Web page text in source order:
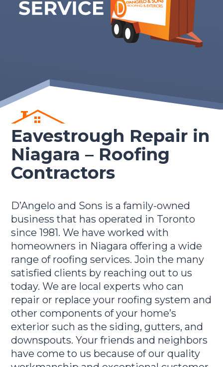
Eavestrough Repair in
Niagara – Roofing
Contractors
D’Angelo and Sons is a family-owned
business that has operated in Toronto
since 1981. We have worked with
homeowners in Niagara offering a wide
range of roofing services. Join the many
satisfied clients by reaching out to us
today. We are local experts who can
repair or replace your roofing system and
other components of your home’s
exterior such as the siding, gutters, and
downspouts. Your friends and neighbors
have come to us because of our quality